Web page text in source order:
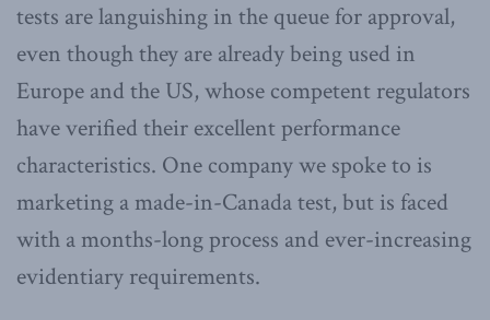
tests are languishing in the queue for approval,
even though they are already being used in
Europe and the US, whose competent regulators
have verified their excellent performance
characteristics. One company we spoke to is
marketing a made-in-Canada test, but is faced
with a months-long process and ever-increasing
evidentiary requirements.